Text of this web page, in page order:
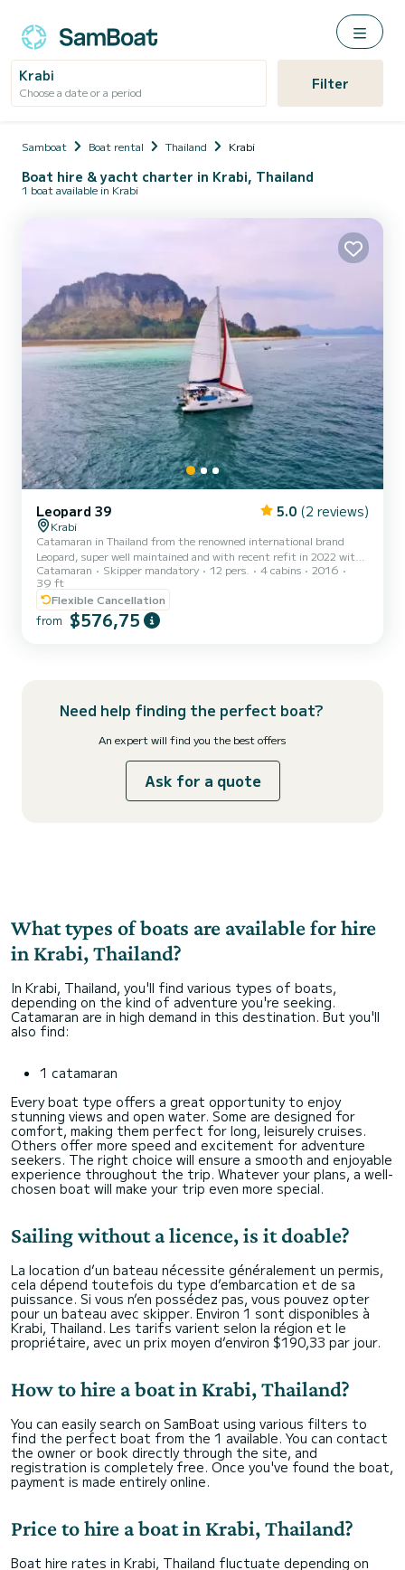
Krabi
Choose a date or a period Filter
Samboat Boat rental Thailand Krabi
Boat hire & yacht charter in Krabi, Thailand
1 boat available in Krabi
Leopard 39 5.0 (2 reviews)
Krabi
Catamaran in Thailand from the renowned international brand
Leopard, super well maintained and with recent refit in 2022 with
new air conditioning, Victron inverter, lithium batteries, generator,
watermaker, and free WIFI. Fully equipped for up to 12 people on
board, it has 4 double cabins all with A/C + 2 single beds ideal for
overnight stays for 8/9/10/11 or even up to 12 people
comfortably, in addition to an indoor lounge with chaise longue sofa
Catamaran Skipper mandatory 12 pers. 4 cabins
2016
39 ft
Flexible Cancellation
from $576,75
Need help finding the perfect boat?
An expert will find you the best offers
Ask for a quote
What types of boats are available for hire
in Krabi, Thailand?
In Krabi, Thailand, you'll find various types of boats,
depending on the kind of adventure you're seeking.
Catamaran are in high demand in this destination. But you'll
also find:
1 catamaran
Every boat type offers a great opportunity to enjoy
stunning views and open water. Some are designed for
comfort, making them perfect for long, leisurely cruises.
Others offer more speed and excitement for adventure
seekers. The right choice will ensure a smooth and enjoyable
experience throughout the trip. Whatever your plans, a well-
chosen boat will make your trip even more special.
Sailing without a licence, is it doable?
La location d’un bateau nécessite généralement un permis,
cela dépend toutefois du type d’embarcation et de sa
puissance. Si vous n’en possédez pas, vous pouvez opter
pour un bateau avec skipper. Environ 1 sont disponibles à
Krabi, Thailand. Les tarifs varient selon la région et le
propriétaire, avec un prix moyen d’environ $190,33 par jour.
How to hire a boat in Krabi, Thailand?
You can easily search on SamBoat using various filters to
find the perfect boat from the 1 available. You can contact
the owner or book directly through the site, and
registration is completely free. Once you've found the boat,
payment is made entirely online.
Price to hire a boat in Krabi, Thailand?
Boat hire rates in Krabi, Thailand fluctuate depending on